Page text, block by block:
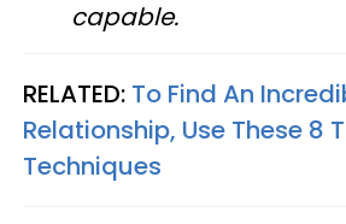
capable.
RELATED: To Find An
Relationship, Use These 8
Techniques